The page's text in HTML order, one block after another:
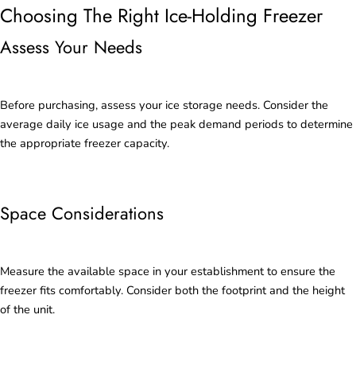
Choosing The Right Ice-Holding Freezer
Assess Your Needs
Before purchasing, assess your ice storage needs. Consider the
average daily ice usage and the peak demand periods to determine
the appropriate freezer capacity.
Space Considerations
Measure the available space in your establishment to ensure the
freezer fits comfortably. Consider both the footprint and the height
of the unit.